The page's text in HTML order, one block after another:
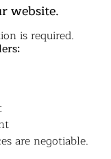
website.
is required.
are negotiable.